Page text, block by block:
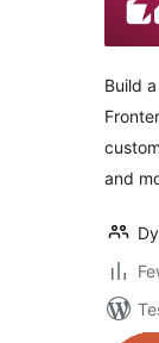
Build
and